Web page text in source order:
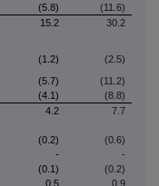
(5.8)
(11.6)
15.2 30.2
(1.2)
(2.5)
(5.7)
(11.2)
(4.1)
(8.8)
4.2 7.7
(0.2)
(0.6)
-
-
(0.1)
(0.2)
0.5
0.9